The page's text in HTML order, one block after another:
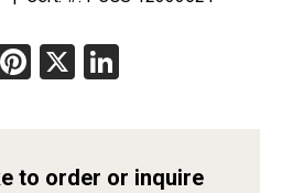
Pinterest
X
to order or inquire